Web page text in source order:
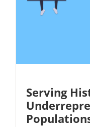
Serving